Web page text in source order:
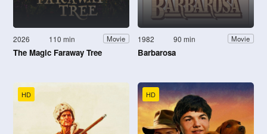
2026 110 min Movie
The Magic Faraway Tree
1982 90 min Movie
Barbarosa
HD HD